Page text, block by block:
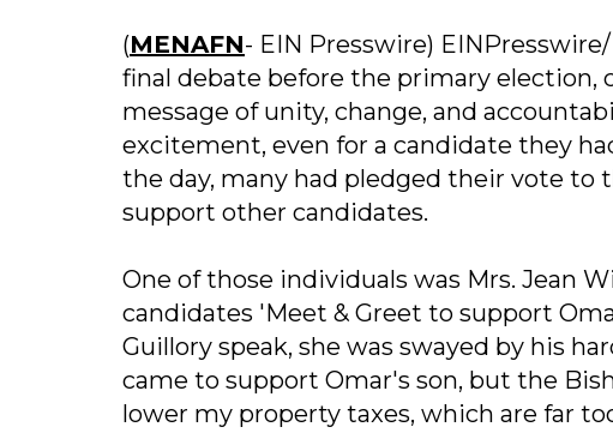
(MENAFN- EIN Presswire)
final debate before the primary
message of unity, change, and
excitement, even for a candidate they
the day, many had pledged their vote
support other candidates.
One of those individuals was Mrs. Jean
candidates 'Meet & Greet to support
Guillory speak, she was swayed by his
came to support Omar's son, but the
lower my property taxes, which are far